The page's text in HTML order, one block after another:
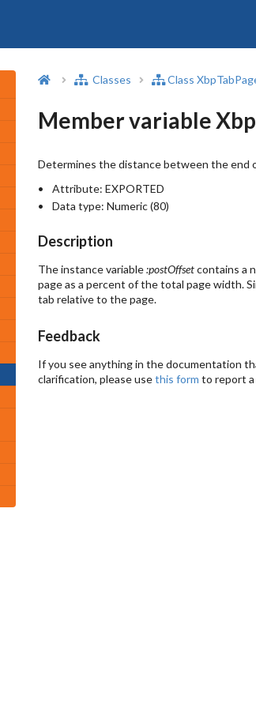
Classes Class
Member variable
Determines the distance between the end
Attribute: EXPORTED
Data type: Numeric (80)
Description
The instance variable:postOffsetcontains a
page as a percent of the total page width.
tab relative to the page.
Feedback
If you see anything in the documentation
clarification, please usethis form to report